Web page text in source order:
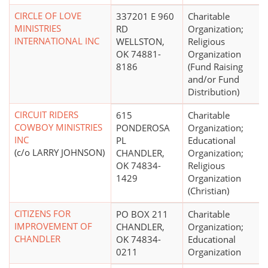
CIRCLE OF LOVE
MINISTRIES
INTERNATIONAL INC
337201 E 960
RD
WELLSTON,
OK 74881-
8186
Charitable
Organization;
Religious
Organization
(Fund Raising
and/or Fund
Distribution)
CIRCUIT RIDERS
COWBOY MINISTRIES
INC
(c/o LARRY JOHNSON)
615
PONDEROSA
PL
CHANDLER,
OK 74834-
1429
Charitable
Organization;
Educational
Organization;
Religious
Organization
(Christian)
CITIZENS FOR
IMPROVEMENT OF
CHANDLER
PO BOX 211
CHANDLER,
OK 74834-
0211
Charitable
Organization;
Educational
Organization